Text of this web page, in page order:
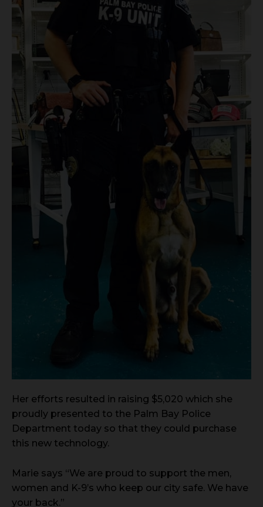
Her efforts resulted in raising $5,020 which she
proudly presented to the Palm Bay Police
Department today so that they could purchase
this new technology.
Marie says “We are proud to support the men,
women and K-9’s who keep our city safe. We have
your back.”